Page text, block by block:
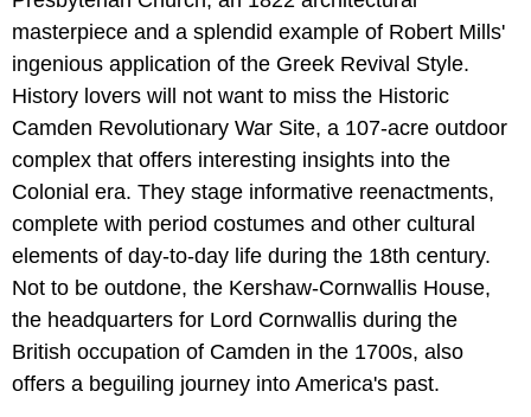
masterpiece and a splendid example of Robert Mills'
ingenious application of the Greek Revival Style.
History lovers will not want to miss the Historic
Camden Revolutionary War Site, a 107-acre outdoor
complex that offers interesting insights into the
Colonial era. They stage informative reenactments,
complete with period costumes and other cultural
elements of day-to-day life during the 18th century.
Not to be outdone, the Kershaw-Cornwallis House,
the headquarters for Lord Cornwallis during the
British occupation of Camden in the 1700s, also
offers a beguiling journey into America's past.